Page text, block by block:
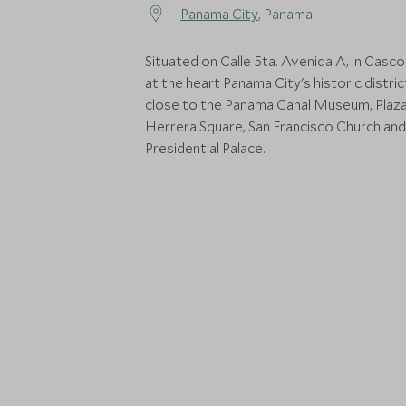
Panama City, Panama
Situated on Calle 5ta. Avenida A, in
at the heart Panama City's historic
close to the Panama Canal Museum, Plaza
Herrera Square, San Francisco Church
Presidential Palace.